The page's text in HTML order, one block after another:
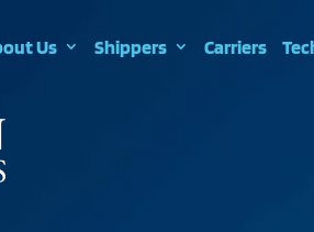
Us Shippers Carriers